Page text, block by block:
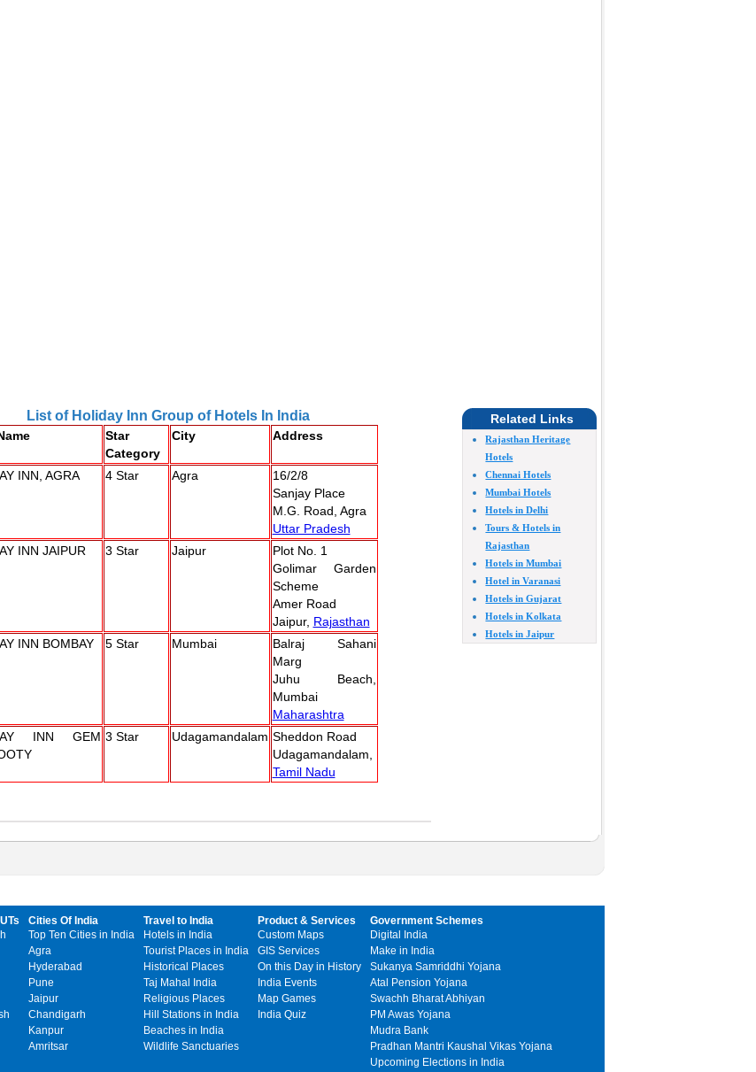
List of Holiday Inn Group of Hotels In India
Star
Category
City Address
INN, AGRA 4 Star Agra
16/2/8
Sanjay Place
M.G. Road, Agra
Uttar Pradesh
INN JAIPUR
3 Star Jaipur
Plot No. 1
Golimar Garden
Scheme
Amer Road
Jaipur, Rajasthan
INN BOMBAY
5 Star Mumbai
Balraj Sahani
Marg
Juhu Beach,
Mumbai
Maharashtra
INN GEM 3 Star Udagamandalam Sheddon Road
Udagamandalam,
Tamil Nadu
Related Links
Rajasthan Heritage
Hotels
Chennai Hotels
Mumbai Hotels
Hotels in Delhi
Tours & Hotels in
Rajasthan
Hotels in Mumbai
Hotel in Varanasi
Hotels in Gujarat
Hotels in Kolkata
Hotels in Jaipur
Cities Of India
Top Ten Cities in India
Agra
Hyderabad
Pune
Jaipur
Chandigarh
Kanpur
Amritsar
Travel to India
Hotels in India
Tourist Places in India
Historical Places
Taj Mahal India
Religious Places
Hill Stations in India
Beaches in India
Wildlife Sanctuaries
Product & Services
Custom Maps
GIS Services
On this Day in History
India Events
Map Games
India Quiz
Government Schemes
Digital India
Make in India
Sukanya Samriddhi Yojana
Atal Pension Yojana
Swachh Bharat Abhiyan
PM Awas Yojana
Mudra Bank
Pradhan Mantri Kaushal Vikas Yojana
Upcoming Elections in India